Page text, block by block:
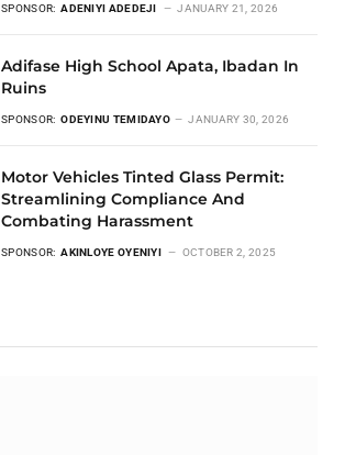
SPONSOR: ADENIYI ADEDEJI JANUARY 21, 2026
Adifase High School Apata, Ibadan In
Ruins
SPONSOR: ODEYINU TEMIDAYO JANUARY 30, 2026
Motor Vehicles Tinted Glass Permit:
Streamlining Compliance And
Combating Harassment
SPONSOR: AKINLOYE OYENIYI OCTOBER 2, 2025